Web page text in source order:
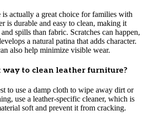
is actually a great choice for families with
is durable and easy to clean, making it
spills than fabric. Scratches can happen,
a natural patina that adds character.
also help minimize visible wear.
way to clean leather furniture?
to use a damp cloth to wipe away dirt or
use a leather-specific cleaner, which is
soft and prevent it from cracking.